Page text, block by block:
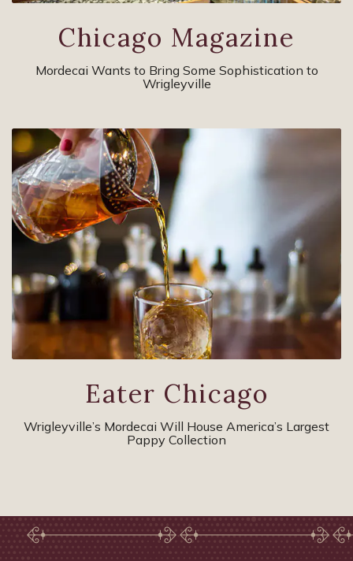
Chicago Magazine
Mordecai Wants to Bring Some Sophistication to
Wrigleyville
Eater Chicago
Wrigleyville’s Mordecai Will House America’s Largest
Pappy Collection